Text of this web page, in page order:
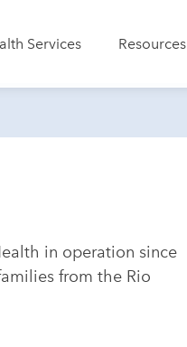
Services Resources
in operation since
from the Rio